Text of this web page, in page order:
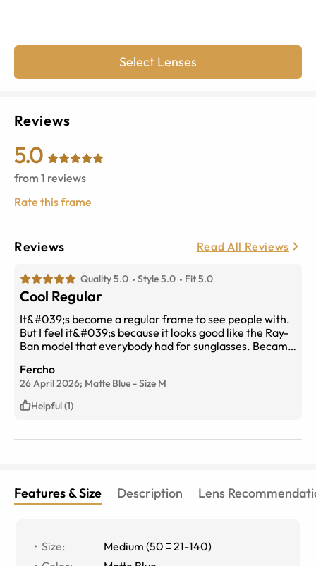
Select Lenses
Reviews
5.0
from 1 reviews
Rate this frame
Reviews Read All Reviews
Quality 5.0 Style 5.0 Fit 5.0
Cool Regular
It&#039;s become a regular frame to see people with.
But I feel it&#039;s because it looks good like the Ray-
Ban model that everybody had for sunglasses. Became
what I think and matters. If you like to be uniform it
I&#039;ll look good. If you are more concerned about
individuality skip.
Fercho
26 April 2026; Matte Blue -Size M
Helpful (1)
Features & Size Description Lens
Size: Medium (50 21-140)